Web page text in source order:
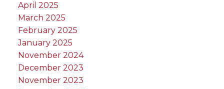
April 2025
March 2025
February 2025
January 2025
November 2024
December 2023
November 2023